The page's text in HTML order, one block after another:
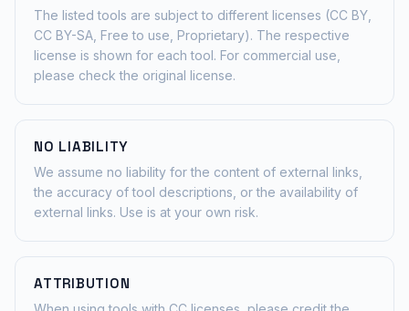
The listed tools are subject to different licenses (CC BY,
CC BY-SA, Free to use, Proprietary). The respective
license is shown for each tool. For commercial use,
please check the original license.
NO LIABILITY
We assume no liability for the content of external links,
the accuracy of tool descriptions, or the availability of
external links. Use is at your own risk.
ATTRIBUTION